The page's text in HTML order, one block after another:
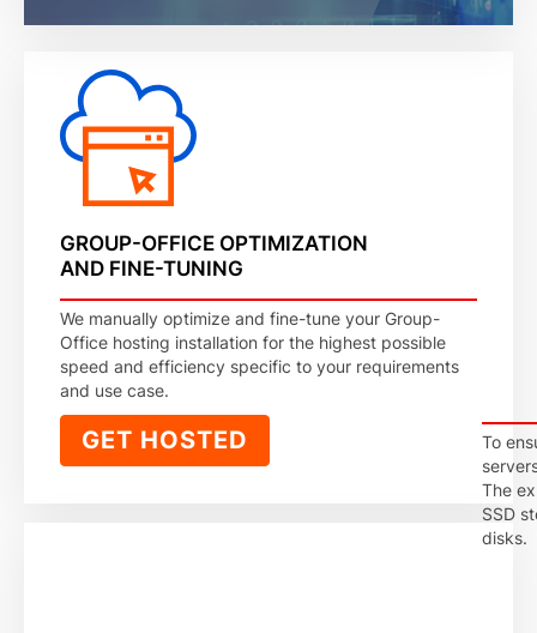
GROUP-OFFICE OPTIMIZATION
AND FINE-TUNING
We manually optimize and fine-tune your Group-
Office hosting installation for the highest possible
speed and efficiency specific to your requirements
and use case.
GET HOSTED
To
The
SSD
disks.